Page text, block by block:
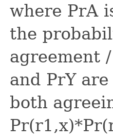
where PrA
the
agreement
and PrY
both